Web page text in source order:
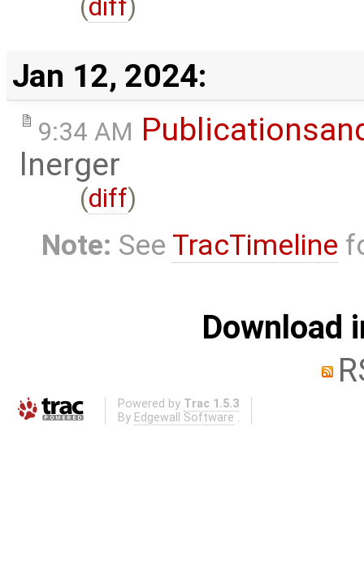
(diff)
Jan 12, 2024:
9:34 AM
lnerger
(diff)
Note: See TracTimeline
Download
Powered by Trac 1.5.3
By Edgewall Software .